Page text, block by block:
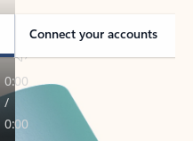
Connect your accounts